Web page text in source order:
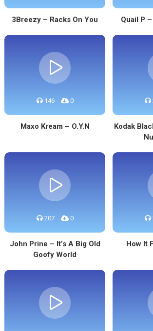
3Breezy – Racks On You Quail P
146 0
Maxo Kream – O.Y.N
Kodak
207 0
John Prine – It’s A Big Old
Goofy World
How It